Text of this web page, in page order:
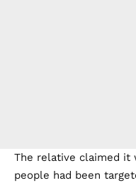
The relative claimed
people had been